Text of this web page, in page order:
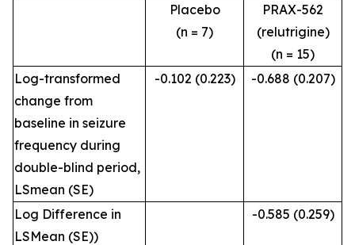
Placebo
(n = 7)
PRAX-562
(relutrigine)
(n = 15)
Log-transformed
change from
baseline in seizure
frequency during
double-blind period,
LSmean (SE)
-0.102 (0.223) -0.688 (0.207)
Log Difference in
LSMean (SE))
-0.585 (0.259)